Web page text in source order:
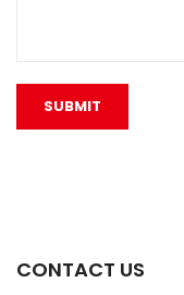
CONTACT US